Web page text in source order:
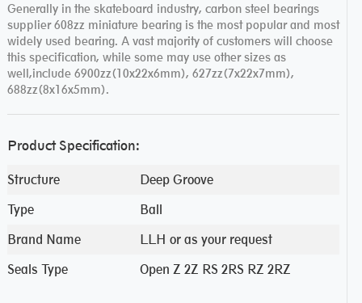
Generally in the skateboard industry, carbon steel bearings
supplier 608zz miniature bearing is the most popular and most
widely used bearing. A vast majority of customers will choose
this specification, while some may use other sizes as
well,include 6900zz(10x22x6mm), 627zz(7x22x7mm),
688zz(8x16x5mm).
Product Specification:
Structure
Deep Groove
Type
Ball
Brand Name
LLH or as your request
Seals Type
Open Z 2Z RS 2RS RZ 2RZ